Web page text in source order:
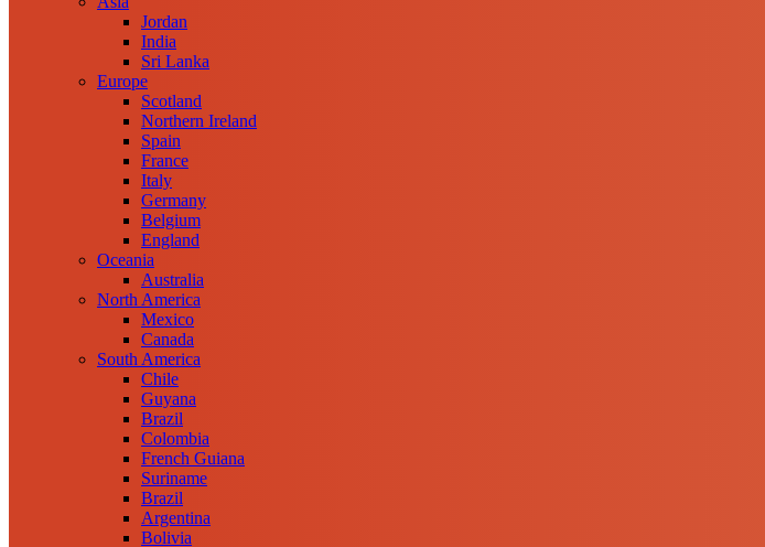
Jordan
India
Sri Lanka
Europe
Scotland
Northern Ireland
Spain
France
Italy
Germany
Belgium
England
Oceania
Australia
North America
Mexico
Canada
South America
Chile
Guyana
Brazil
Colombia
French Guiana
Suriname
Brazil
Argentina
Bolivia